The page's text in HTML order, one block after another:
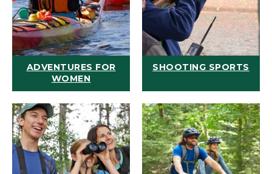
ADVENTURES FOR
WOMEN
SHOOTING SPORTS